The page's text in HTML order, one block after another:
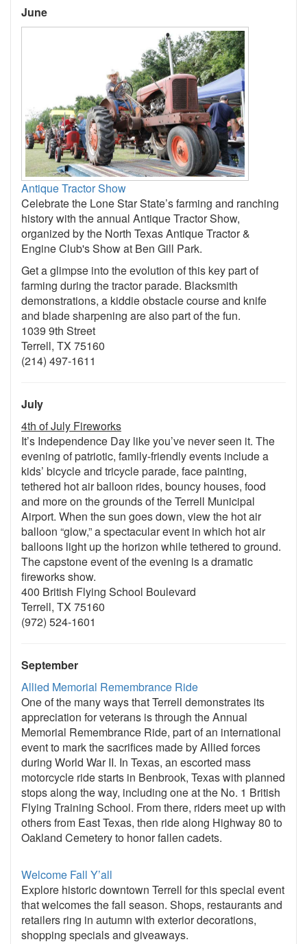
June
Antique Tractor Show
Celebrate the Lone Star State’s farming and ranching
history with the annual Antique Tractor Show,
organized by the North Texas Antique Tractor &
Engine Club's Show at Ben Gill Park.
Get a glimpse into the evolution of this key part of
farming during the tractor parade. Blacksmith
demonstrations, a kiddie obstacle course and knife
and blade sharpening are also part of the fun.
1039 9th Street
Terrell, TX 75160
(214) 497-1611
July
4th of July Fireworks
It’s Independence Day like you’ve never seen it. The
evening of patriotic, family-friendly events include a
kids’ bicycle and tricycle parade, face painting,
tethered hot air balloon rides, bouncy houses, food
and more on the grounds of the Terrell Municipal
Airport. When the sun goes down, view the hot air
balloon “glow,” a spectacular event in which hot air
balloons light up the horizon while tethered to ground.
The capstone event of the evening is a dramatic
fireworks show.
400 British Flying School Boulevard
Terrell, TX 75160
(972) 524-1601
September
Allied Memorial Remembrance Ride
One of the many ways that Terrell demonstrates its
appreciation for veterans is through the Annual
Memorial Remembrance Ride, part of an international
event to mark the sacrifices made by Allied forces
during World War II. In Texas, an escorted mass
motorcycle ride starts in Benbrook, Texas with planned
stops along the way, including one at the No. 1 British
Flying Training School. From there, riders meet up with
others from East Texas, then ride along Highway 80 to
Oakland Cemetery to honor fallen cadets.
Welcome Fall Y’all
Explore historic downtown Terrell for this special event
that welcomes the fall season. Shops, restaurants and
retailers ring in autumn with exterior decorations,
shopping specials and giveaways.